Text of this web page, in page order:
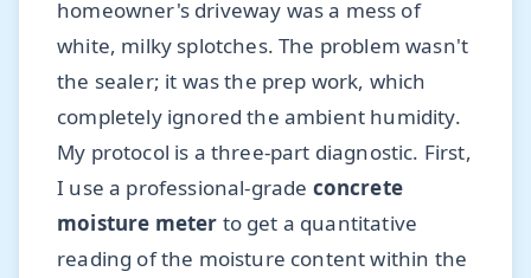
homeowner's driveway was a mess of
white, milky splotches. The problem wasn't
the sealer; it was the prep work, which
completely ignored the ambient humidity.
My protocol is a three-part diagnostic. First,
I use a professional-grade concrete
moisture meter to get a quantitative
reading of the moisture content within the